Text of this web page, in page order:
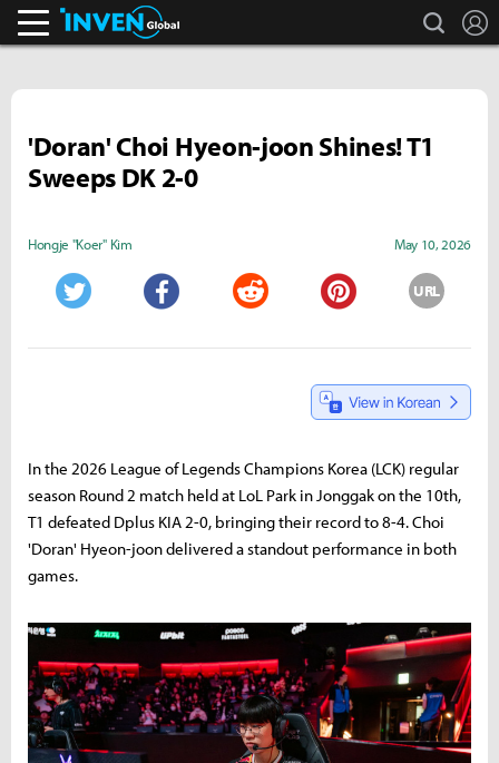
search
'Doran' Choi Hyeon-joon Shines! T1
Sweeps DK 2-0
Hongje "Koer" Kim May 10, 2026
URL
In the 2026 League of Legends Champions Korea (LCK) regular
season Round 2 match held at LoL Park in Jonggak on the 10th,
T1 defeated Dplus KIA 2-0, bringing their record to 8-4. Choi
'Doran' Hyeon-joon delivered a standout performance in both
games.